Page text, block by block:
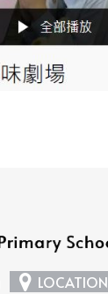
LOCATION